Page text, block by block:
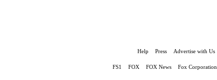
Help Press Advertise with Us
FS1 FOX FOX News Fox Corporation